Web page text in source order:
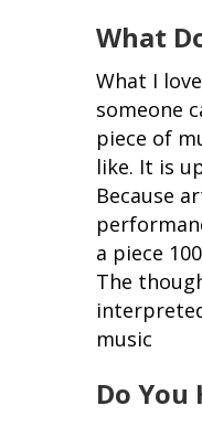
What
What I
someone
piece of
like. It is
Because
a piece
The
music
Do